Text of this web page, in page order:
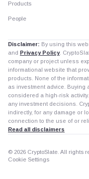
Products
People
Disclaimer: By using this
and Privacy Policy.
company or project unless
informational website that
products. None of the
as investment advice.
considered a high-risk
any investment decisions.
indirectly, for any damage or
connection to the use of or
Read all disclaimers
© 2026 CryptoSlate. All rights
Cookie Settings